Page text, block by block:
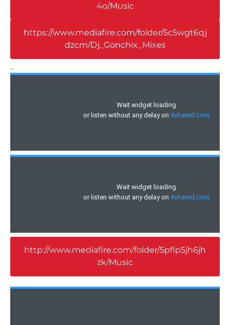
4o/Music
https://www.mediafire.com/folder/5c5wgt6qj
dzcm/Dj_Gonchix_Mixes
http://www.mediafire.com/folder/5pflp5jh6jh
zk/Music